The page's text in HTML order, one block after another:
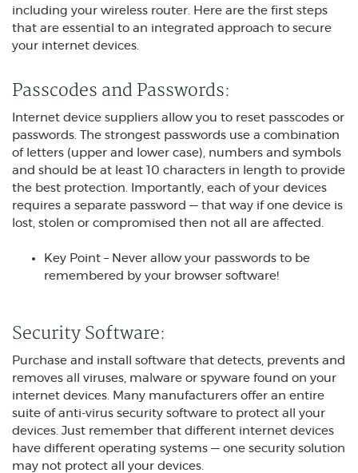
including your wireless router. Here are the first steps
that are essential to an integrated approach to secure
your internet devices.
Passcodes and Passwords:
Internet device suppliers allow you to reset passcodes or
passwords. The strongest passwords use a combination
of letters (upper and lower case), numbers and symbols
and should be at least 10 characters in length to provide
the best protection. Importantly, each of your devices
requires a separate password — that way if one device is
lost, stolen or compromised then not all are affected.
Key Point – Never allow your passwords to be
remembered by your browser software!
Security Software:
Purchase and install software that detects, prevents and
removes all viruses, malware or spyware found on your
internet devices. Many manufacturers offer an entire
suite of anti-virus security software to protect all your
devices. Just remember that different internet devices
have different operating systems — one security solution
may not protect all your devices.